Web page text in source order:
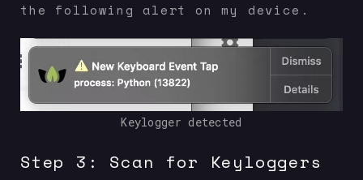
the following alert on my device.
Keylogger detected
Step 3: Scan for Keyloggers